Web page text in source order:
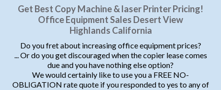
Get Best Copy Machine & laser Printer Pricing!
Office Equipment Sales Desert View
Highlands California
Do you fret about increasing office equipment prices?
... Or do you get discouraged when the copier lease comes
due and you have nothing else option?
We would certainly like to use you a FREE NO-
OBLIGATION rate quote if you responded to yes to any of